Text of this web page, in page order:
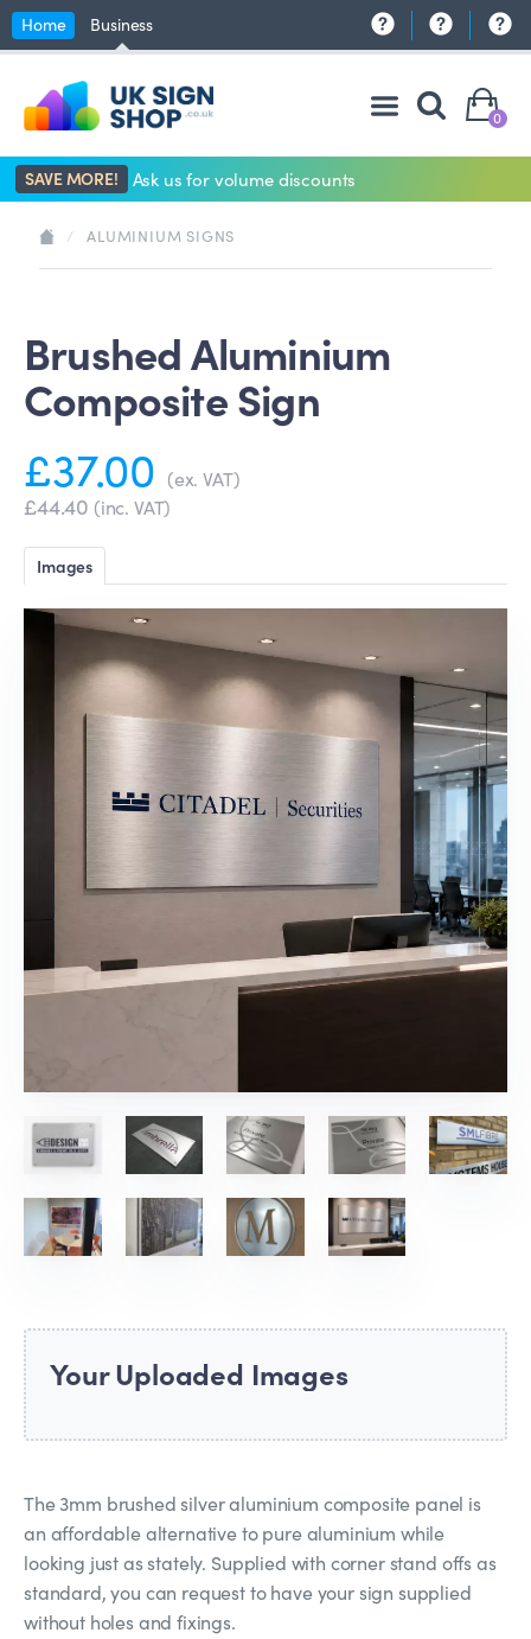
Home Business
0
SAVE MORE! Ask us for volume discounts
/ ALUMINIUM SIGNS
Brushed Aluminium
Composite Sign
£37.00 (ex. VAT)
£44.40 (inc. VAT)
Images
Your Uploaded Images
The 3mm brushed silver aluminium composite panel is
an affordable alternative to pure aluminium while
looking just as stately. Supplied with corner stand offs as
standard, you can request to have your sign supplied
without holes and fixings.